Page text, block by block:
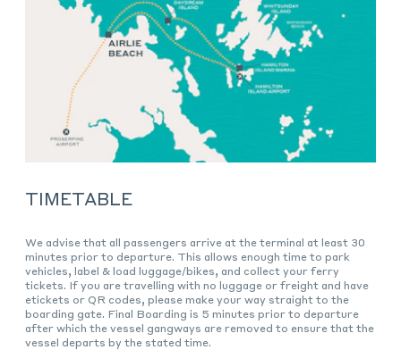
TIMETABLE
We advise that all passengers arrive at the terminal at least 30
minutes prior to departure. This allows enough time to park
vehicles, label & load luggage/bikes, and collect your ferry
tickets. If you are travelling with no luggage or freight and have
etickets or QR codes, please make your way straight to the
boarding gate. Final Boarding is 5 minutes prior to departure
after which the vessel gangways are removed to ensure that the
vessel departs by the stated time.